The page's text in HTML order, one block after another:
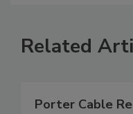
Related
Porter Cable